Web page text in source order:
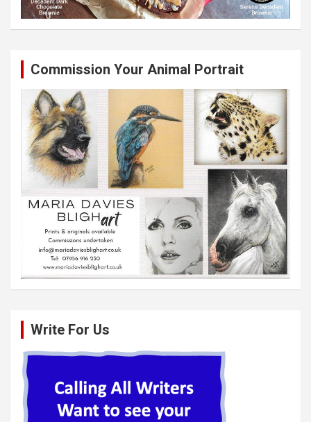
Commission Your Animal Portrait
Write For Us